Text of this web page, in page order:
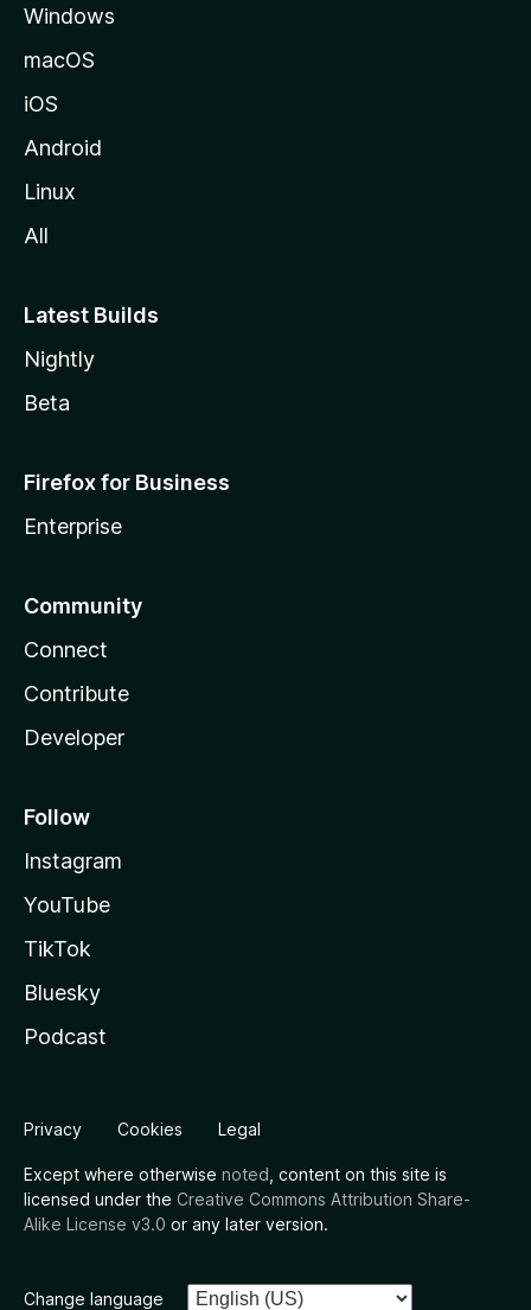
Windows
macOS
iOS
Android
Linux
All
Latest Builds
Nightly
Beta
Firefox for Business
Enterprise
Community
Connect
Contribute
Developer
Follow
Instagram
YouTube
TikTok
Bluesky
Podcast
Privacy Cookies Legal
Except where otherwise noted , content on this site is
licensed under the Creative Commons Attribution Share-
Alike License v3.0 or any later version.
Change language